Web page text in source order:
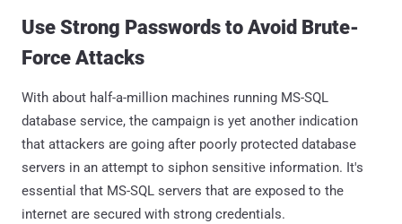
Use Strong Passwords to Avoid Brute-
Force Attacks
With about half-a-million machines running MS-SQL
database service, the campaign is yet another indication
that attackers are going after poorly protected database
servers in an attempt to siphon sensitive information. It's
essential that MS-SQL servers that are exposed to the
internet are secured with strong credentials.